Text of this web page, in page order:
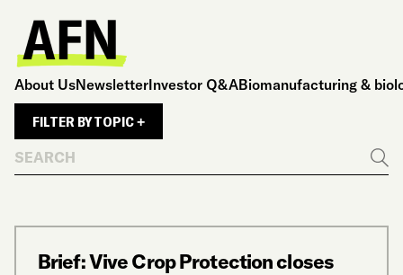
About UsNewsletterInvestor Q&ABiomanufacturing &
FILTER BY TOPIC +
Go
Brief: Vive Crop Protection closes